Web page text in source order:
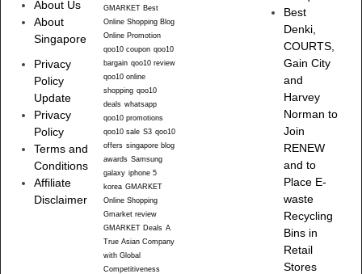
About Us
About
Singapore
Privacy
Policy
Update
Privacy
Policy
Terms and
Conditions
Affiliate
Disclaimer
GMARKET Best
Online Shopping Blog
Online Promotion
qoo10 coupon qoo10
bargain qoo10 review
qoo10 online
shopping qoo10
deals whatsapp
qoo10 promotions
qoo10 sale S3 qoo10
offers singapore blog
awards Samsung
galaxy iphone 5
korea GMARKET
Online Shopping
Gmarket review
GMARKET Deals A
True Asian Company
with Global
Competitiveness
Best
Denki,
COURTS,
Gain City
and
Harvey
Norman to
Join
RENEW
and to
Place E-
waste
Recycling
Bins in
Retail
Stores